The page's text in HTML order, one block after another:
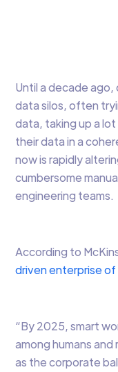
Until a decade
data silos, often
data, taking up a
their data in a
now is rapidly
cumbersome
engineering teams.
According to
driven enterprise
“By 2025, smart
among humans and
as the corporate